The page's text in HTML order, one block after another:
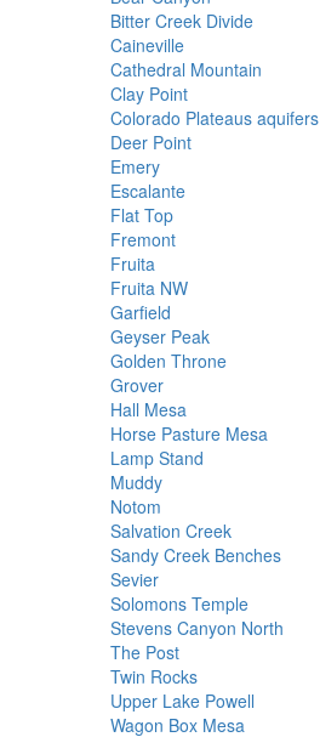
Bitter Creek Divide
Caineville
Cathedral Mountain
Clay Point
Colorado Plateaus aquifers
Deer Point
Emery
Escalante
Flat Top
Fremont
Fruita
Fruita NW
Garfield
Geyser Peak
Golden Throne
Grover
Hall Mesa
Horse Pasture Mesa
Lamp Stand
Muddy
Notom
Salvation Creek
Sandy Creek Benches
Sevier
Solomons Temple
Stevens Canyon North
The Post
Twin Rocks
Upper Lake Powell
Wagon Box Mesa